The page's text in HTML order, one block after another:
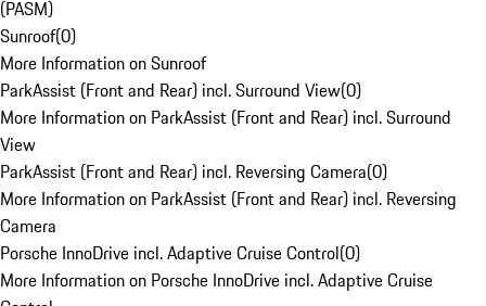
(PASM)
Sunroof(0)
More Information on Sunroof
ParkAssist (Front and Rear) incl. Surround View(0)
More Information on ParkAssist (Front and Rear) incl. Surround
View
ParkAssist (Front and Rear) incl. Reversing Camera(0)
More Information on ParkAssist (Front and Rear) incl. Reversing
Camera
Porsche InnoDrive incl. Adaptive Cruise Control(0)
More Information on Porsche InnoDrive incl. Adaptive Cruise